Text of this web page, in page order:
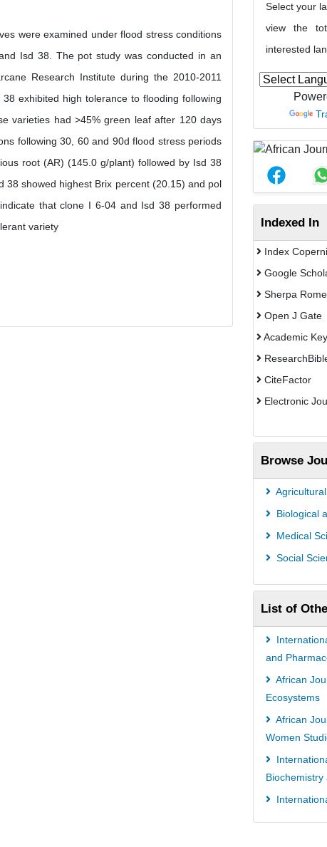
were examined under flood stress conditions
Isd 38. The pot study was conducted in an
Research Institute during the 2010-2011
exhibited high tolerance to flooding following
varieties had >45% green leaf after 120 days
following 30, 60 and 90d flood stress periods
root (AR) (145.0 g/plant) followed by Isd 38
38 showed highest Brix percent (20.15) and pol
that clone I 6-04 and Isd 38 performed
variety
Select your
view the
interested
Indexed In
Index
Google
Sherpa
Open J Gate
Academic
CiteFactor
Electronic
Centre for
International
OCLC-
Advanced
Scientific
GEOMAR
Information
WZB
ZB MED
Hamburg
Browse
Biological
Medical
Social
List of
and
African
Ecosystems
African
Women